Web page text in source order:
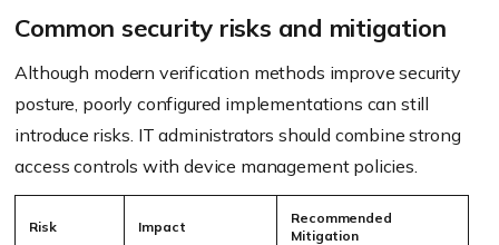
Common security risks and mitigation
Although modern verification methods improve security
posture, poorly configured implementations can still
introduce risks. IT administrators should combine strong
access controls with device management policies.
Risk Impact
Recommended
Mitigation